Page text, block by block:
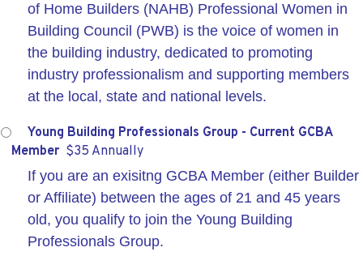
of Home Builders (NAHB) Professional Women in
Building Council (PWB) is the voice of women in
the building industry, dedicated to promoting
industry professionalism and supporting members
at the local, state and national levels.
Young Building Professionals Group - Current GCBA
Member $35 Annually
If you are an exisitng GCBA Member (either Builder
or Affiliate) between the ages of 21 and 45 years
old, you qualify to join the Young Building
Professionals Group.